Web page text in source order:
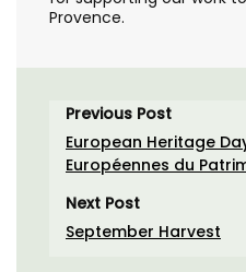
Provence.
Previous Post
European Heritage
Européennes du
Next Post
September Harvest